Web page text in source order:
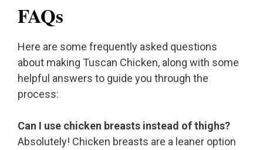
FAQs
Here are some frequently asked questions
about making Tuscan Chicken, along with some
helpful answers to guide you through the
process:
Can I use chicken breasts instead of thighs?
Absolutely! Chicken breasts are a leaner option